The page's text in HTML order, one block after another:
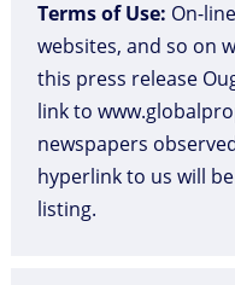
Terms of Use: On-
websites, and so on
this press release
link to
newspapers
hyperlink to us will
listing.